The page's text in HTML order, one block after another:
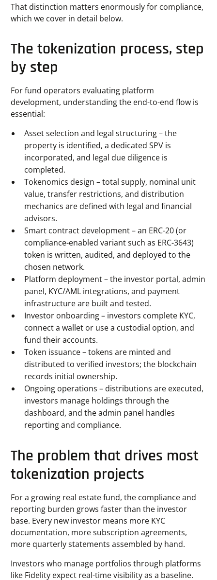
That distinction matters enormously for compliance,
which we cover in detail below.
The tokenization process, step
by step
For fund operators evaluating platform
development, understanding the end-to-end flow is
essential:
Asset selection and legal structuring – the
property is identified, a dedicated SPV is
incorporated, and legal due diligence is
completed.
Tokenomics design – total supply, nominal unit
value, transfer restrictions, and distribution
mechanics are defined with legal and financial
advisors.
Smart contract development – an ERC-20 (or
compliance-enabled variant such as ERC-3643)
token is written, audited, and deployed to the
chosen network.
Platform deployment – the investor portal, admin
panel, KYC/AML integrations, and payment
infrastructure are built and tested.
Investor onboarding – investors complete KYC,
connect a wallet or use a custodial option, and
fund their accounts.
Token issuance – tokens are minted and
distributed to verified investors; the blockchain
records initial ownership.
Ongoing operations – distributions are executed,
investors manage holdings through the
dashboard, and the admin panel handles
reporting and compliance.
The problem that drives most
tokenization projects
For a growing real estate fund, the compliance and
reporting burden grows faster than the investor
base. Every new investor means more KYC
documentation, more subscription agreements,
more quarterly statements assembled by hand.
Investors who manage portfolios through platforms
like Fidelity expect real-time visibility as a baseline.